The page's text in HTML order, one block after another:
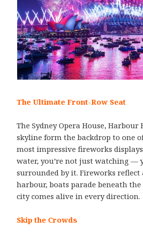
The Ultimate Front-Row Seat
The Sydney Opera House, Harbour
skyline form the backdrop to one
most impressive fireworks
water, you’re not just watching —
surrounded by it. Fireworks reflect
harbour, boats parade beneath
city comes alive in every direction.
Skip the Crowds